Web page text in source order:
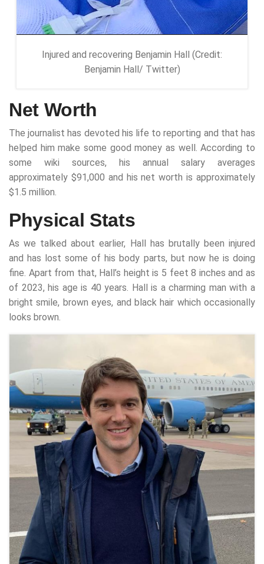
Injured and recovering Benjamin Hall (Credit:
Benjamin Hall/ Twitter)
Net Worth
The journalist has devoted his life to reporting and that has
helped him make some good money as well. According to
some wiki sources, his annual salary averages
approximately $91,000 and his net worth is approximately
$1.5 million.
Physical Stats
As we talked about earlier, Hall has brutally been injured
and has lost some of his body parts, but now he is doing
fine. Apart from that, Hall’s height is 5 feet 8 inches and as
of 2023, his age is 40 years. Hall is a charming man with a
bright smile, brown eyes, and black hair which occasionally
looks brown.